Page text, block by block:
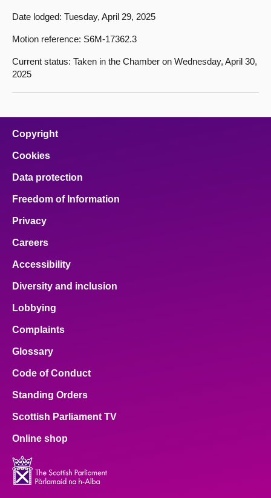
Date lodged: Tuesday, April 29, 2025
Motion reference: S6M-17362.3
Current status: Taken in the Chamber on Wednesday, April 30,
2025
Copyright
Cookies
Data protection
Freedom of Information
Privacy
Careers
Accessibility
Diversity and inclusion
Lobbying
Complaints
Glossary
Code of Conduct
Standing Orders
Scottish Parliament TV
Online shop